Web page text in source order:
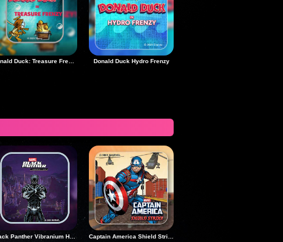
Donald Duck: Treasure Frenzy Donald Duck Hydro Frenzy